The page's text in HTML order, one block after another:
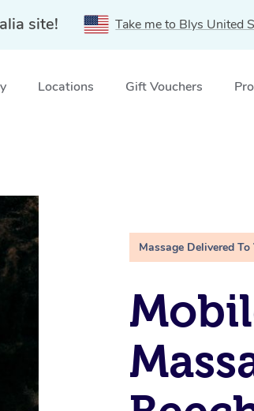
site! Take me to Blys United
Locations Gift Vouchers
Massage Delivered To